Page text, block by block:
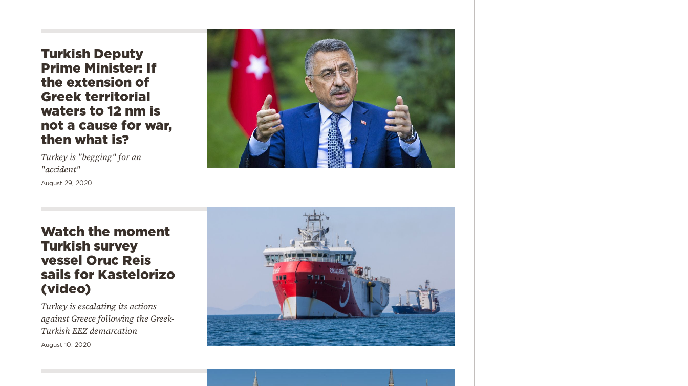
Turkish Deputy
Prime Minister: If
the extension of
Greek territorial
waters to 12 nm is
not a cause for war,
then what is?
Turkey is "begging" for an
"accident"
August 29, 2020
Watch the moment
Turkish survey
vessel Oruc Reis
sails for Kastelorizo
(video)
Turkey is escalating its actions
against Greece following the Greek-
Turkish EEZ demarcation
August 10, 2020